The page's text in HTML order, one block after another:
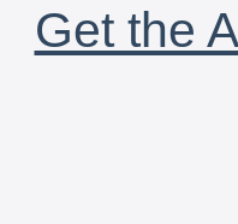
Get the